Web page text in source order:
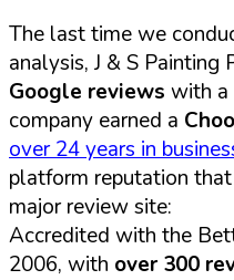
The last time we
analysis, J & S Painting
Google reviews with a
company earned a
over 24 years in
platform reputation
major review site:
Accredited with the
2006, with over 300